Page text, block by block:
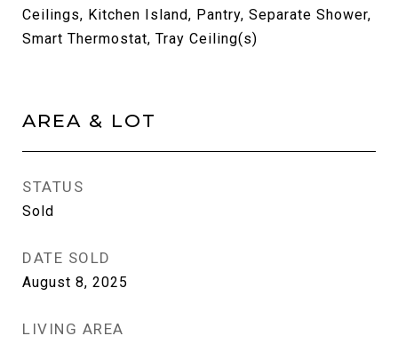
Ceilings, Kitchen Island, Pantry, Separate Shower,
Smart Thermostat, Tray Ceiling(s)
AREA & LOT
STATUS
Sold
DATE SOLD
August 8, 2025
LIVING AREA